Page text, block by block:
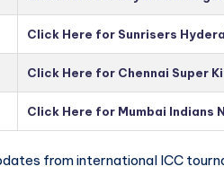
Click Here for Sunrisers
Click Here for Chennai Super
Click Here for Mumbai Indians
from international ICC